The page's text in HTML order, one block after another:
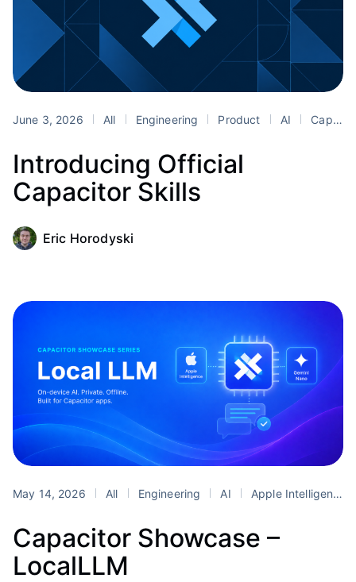
June 3, 2026 All Engineering Product AI Capacitor
Introducing Official
Capacitor Skills
Eric Horodyski
May 14, 2026 All Engineering AI Apple Intelligence
Capacitor Showcase –
LocalLLM